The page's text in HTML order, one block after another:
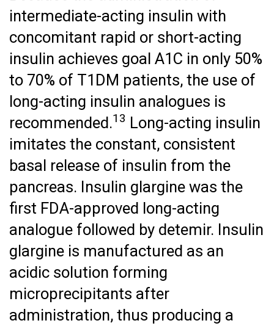
intermediate-acting insulin with
concomitant rapid or short-acting
insulin achieves goal A1C in only 50%
to 70% of T1DM patients, the use of
long-acting insulin analogues is
recommended.13 Long-acting insulin
imitates the constant, consistent
basal release of insulin from the
pancreas. Insulin glargine was the
first FDA-approved long-acting
analogue followed by detemir. Insulin
glargine is manufactured as an
acidic solution forming
microprecipitants after
administration, thus producing a